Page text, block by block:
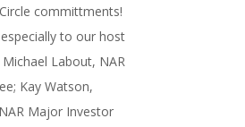
committments!
to our host
Labout, NAR
Kay Watson,
Major Investor